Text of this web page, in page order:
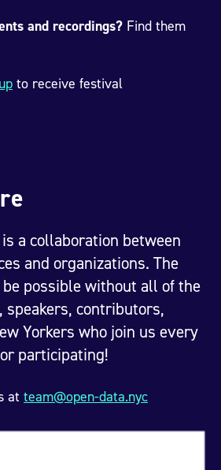
and recordings? Find them
to receive festival
is a collaboration between
and organizations. The
possible without all of the
speakers, contributors,
Yorkers who join us every
participating!
at team@open-data.nyc